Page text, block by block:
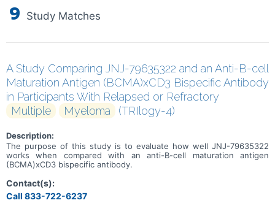
9 Study Matches
A Study Comparing JNJ-79635322 and an Anti-B-cell
Maturation Antigen (BCMA)xCD3 Bispecific Antibody
in Participants With Relapsed or Refractory
Multiple
Myeloma (TRIlogy-4)
Description:
The purpose of this study is to evaluate how well JNJ-79635322
works when compared with an anti-B-cell maturation antigen
(BCMA)xCD3 bispecific antibody.
Contact(s):
Call 833-722-6237